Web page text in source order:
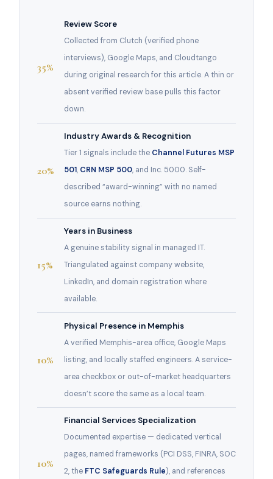
35%
Review Score
Collected from Clutch (verified phone
interviews), Google Maps, and Cloudtango
during original research for this article. A thin or
absent verified review base pulls this factor
down.
20%
Industry Awards & Recognition
Tier 1 signals include the Channel Futures MSP
501, CRN MSP 500, and Inc. 5000. Self-
described “award-winning” with no named
source earns nothing.
15%
Years in Business
A genuine stability signal in managed IT.
Triangulated against company website,
LinkedIn, and domain registration where
available.
10%
Physical Presence in Memphis
A verified Memphis-area office, Google Maps
listing, and locally staffed engineers. A service-
area checkbox or out-of-market headquarters
doesn’t score the same as a local team.
10%
Financial Services Specialization
Documented expertise — dedicated vertical
pages, named frameworks (PCI DSS, FINRA, SOC
2, the FTC Safeguards Rule), and references